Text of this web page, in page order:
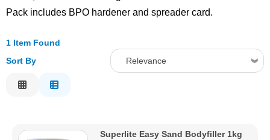
Adhesives & Tapes
Paints & Boatcare
Pack includes BPO hardener and spreader card.
1 Item Found
Sort By
Relevance
Price High to Low
Superlite Easy Sand Bodyfiller 1kg